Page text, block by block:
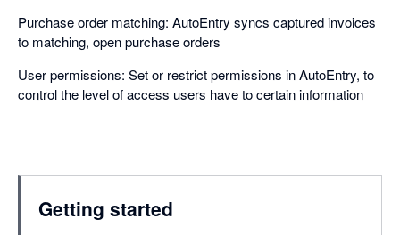
Purchase order matching: AutoEntry syncs captured invoices
to matching, open purchase orders
User permissions: Set or restrict permissions in AutoEntry, to
control the level of access users have to certain information
Getting started